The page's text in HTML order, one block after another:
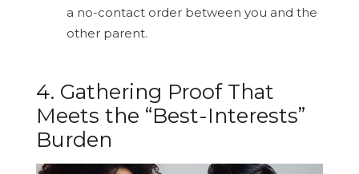
a no-contact order between you and the
other parent.
4. Gathering Proof That
Meets the “Best-Interests”
Burden